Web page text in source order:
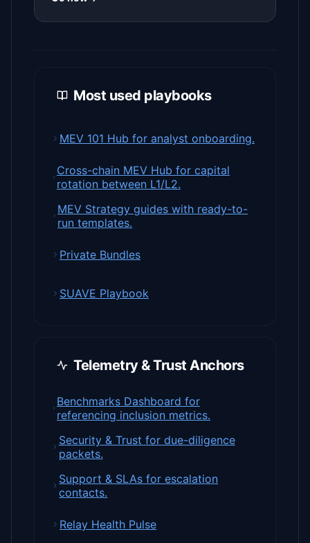
Most used playbooks
MEV 101 Hub for analyst onboarding.
Cross-chain MEV Hub for capital
rotation between L1/L2.
MEV Strategy guides with ready-to-
run templates.
Private Bundles
SUAVE Playbook
Telemetry & Trust Anchors
Benchmarks Dashboard for
referencing inclusion metrics.
Security & Trust for due-diligence
packets.
Support & SLAs for escalation
contacts.
Relay Health Pulse